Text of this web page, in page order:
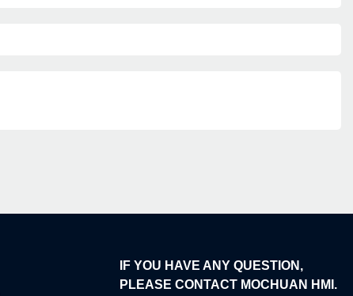
IF YOU HAVE ANY QUESTION,
PLEASE CONTACT MOCHUAN HMI.